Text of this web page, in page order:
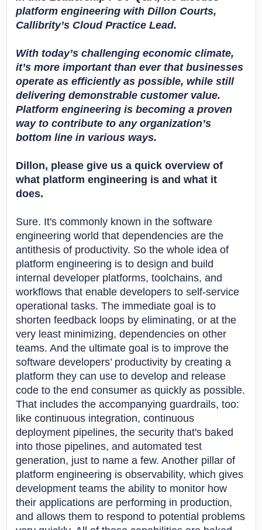
platform engineering with Dillon Courts,
Callibrity’s Cloud Practice Lead.
With today’s challenging economic climate,
it’s more important than ever that businesses
operate as efficiently as possible, while still
delivering demonstrable customer value.
Platform engineering is becoming a proven
way to contribute to any organization’s
bottom line in various ways.
Dillon, please give us a quick overview of
what platform engineering is and what it
does.
Sure. It's commonly known in the software
engineering world that dependencies are the
antithesis of productivity. So the whole idea of
platform engineering is to design and build
internal developer platforms, toolchains, and
workflows that enable developers to self-service
operational tasks. The immediate goal is to
shorten feedback loops by eliminating, or at the
very least minimizing, dependencies on other
teams. And the ultimate goal is to improve the
software developers’ productivity by creating a
platform they can use to develop and release
code to the end consumer as quickly as possible.
That includes the accompanying guardrails, too:
like continuous integration, continuous
deployment pipelines, the security that's baked
into those pipelines, and automated test
generation, just to name a few. Another pillar of
platform engineering is observability, which gives
development teams the ability to monitor how
their applications are performing in production,
and allows them to respond to potential problems